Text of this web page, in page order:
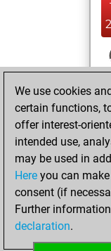
We use cookies
certain functions,
offer interest-
intended use,
may be used in
Here you can
consent (if
Further
declaration.